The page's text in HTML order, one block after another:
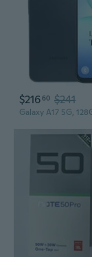
$21660 $241